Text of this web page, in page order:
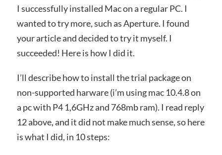
I successfully installed Mac on a regular PC. I
wanted to try more, such as Aperture. I found
your article and decided to try it myself. I
succeeded! Here is how I did it.
I’ll describe how to install the trial package on
non-supported harware (i’m using mac 10.4.8 on
a pc with P4 1,6GHz and 768mb ram). I read reply
12 above, and it did not make much sense, so here
is what I did, in 10 steps: